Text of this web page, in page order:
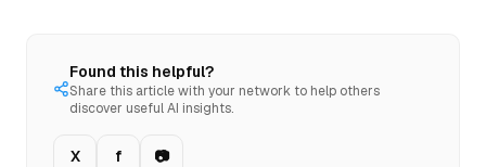
Found this helpful?
Share this article with your network to help others
discover useful AI insights.
X f 📷